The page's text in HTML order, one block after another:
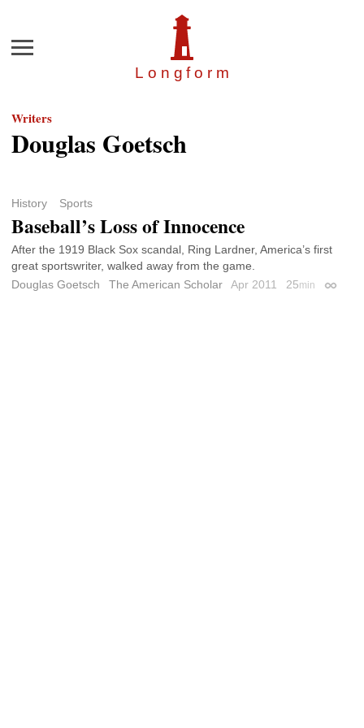
Longfor m
Menu
Writers
Douglas Goetsch
History Sports
Baseball’s Loss of Innocence
After the 1919 Black Sox scandal, Ring Lardner, America’s first
great sportswriter, walked away from the game.
Douglas Goetsch
The American Scholar Apr 2011 25min